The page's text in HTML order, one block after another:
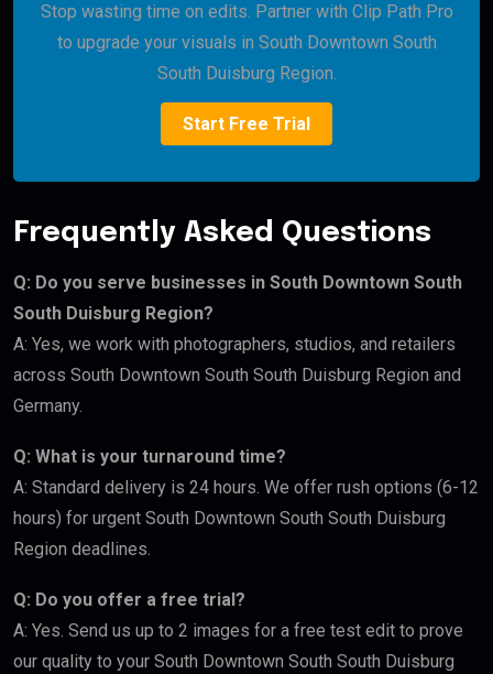
Stop wasting time on edits. Partner with Clip Path Pro
to upgrade your visuals in South Downtown South
South Duisburg Region.
Start Free Trial
Frequently Asked Questions
Q: Do you serve businesses in South Downtown South
South Duisburg Region?
A: Yes, we work with photographers, studios, and retailers
across South Downtown South South Duisburg Region and
Germany.
Q: What is your turnaround time?
A: Standard delivery is 24 hours. We offer rush options (6-12
hours) for urgent South Downtown South South Duisburg
Region deadlines.
Q: Do you offer a free trial?
A: Yes. Send us up to 2 images for a free test edit to prove
our quality to your South Downtown South South Duisburg